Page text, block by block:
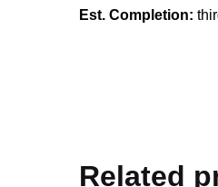
Est. Completion:
Related